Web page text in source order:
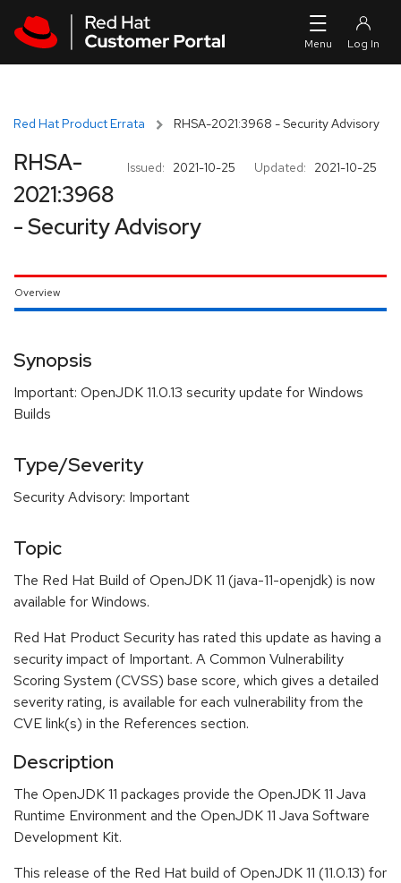
Red Hat Product Errata RHSA-2021:3968 - Security Advisory
Issued: 2021-10-25 Updated: 2021-10-25
RHSA-
2021:3968
- Security Advisory
Overview
Synopsis
Important: OpenJDK 11.0.13 security update for Windows
Builds
Type/Severity
Security Advisory: Important
Topic
The Red Hat Build of OpenJDK 11 (java-11-openjdk) is now
available for Windows.
Red Hat Product Security has rated this update as having a
security impact of Important. A Common Vulnerability
Scoring System (CVSS) base score, which gives a detailed
severity rating, is available for each vulnerability from the
CVE link(s) in the References section.
Description
The OpenJDK 11 packages provide the OpenJDK 11 Java
Runtime Environment and the OpenJDK 11 Java Software
Development Kit.
This release of the Red Hat build of OpenJDK 11 (11.0.13) for